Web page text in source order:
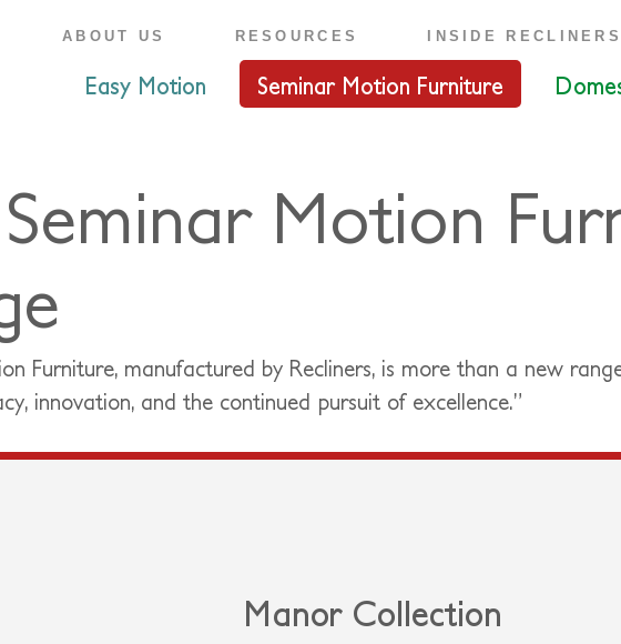
ABOUT US RESOURCES INSIDE RECLINERS
Easy Motion Seminar Motion Furniture
Motion
Furniture, manufactured by Recliners, is more than a new
innovation, and the continued pursuit of excellence.”
Manor Collection